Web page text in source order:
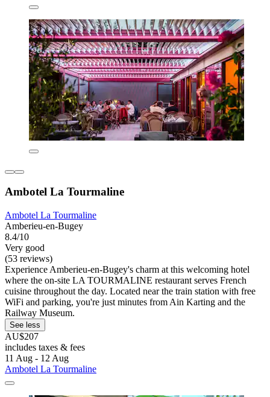
Ambotel La Tourmaline
Ambotel La Tourmaline
Amberieu-en-Bugey
8.4/10
Very good
(53 reviews)
Experience Amberieu-en-Bugey's charm at this welcoming hotel
where the on-site LA TOURMALINE restaurant serves French
cuisine throughout the day. Located near the train station with free
WiFi and parking, you're just minutes from Ain Karting and the
Railway Museum.
See less
AU$207
includes taxes & fees
11 Aug - 12 Aug
Ambotel La Tourmaline